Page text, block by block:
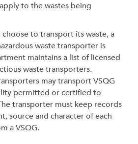
to the wastes being
choose to transport its waste, a
waste transporter is
maintains a list of licensed
waste transporters.
may transport VSQG
permitted or certified to
transporter must keep records
source and character of each
a VSQG.